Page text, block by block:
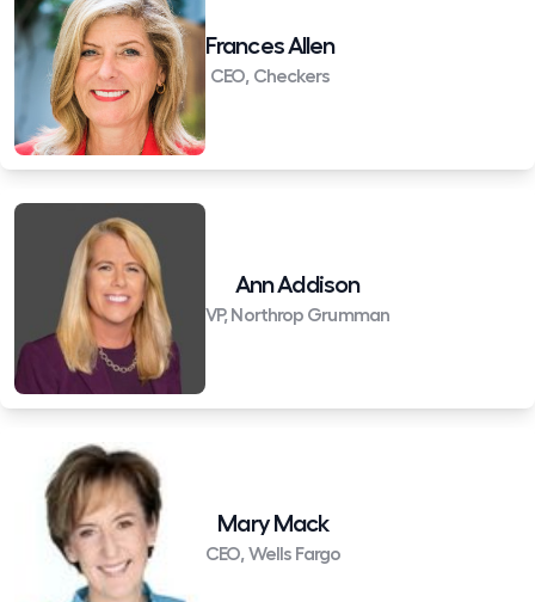
Frances Allen
CEO, Checkers
Ann Addison
VP, Northrop Grumman
Mary Mack
CEO, Wells Fargo